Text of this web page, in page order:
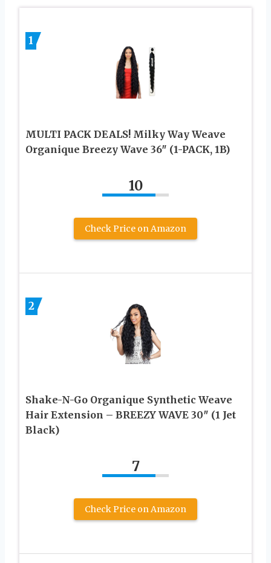
1
MULTI PACK DEALS! Milky Way Weave
Organique Breezy Wave 36″ (1-PACK, 1B)
10
Check Price on Amazon
2
Shake-N-Go Organique Synthetic Weave
Hair Extension – BREEZY WAVE 30″ (1 Jet
Black)
7
Check Price on Amazon